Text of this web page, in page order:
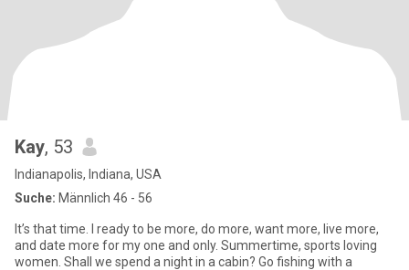
Kay, 53
Indianapolis, Indiana, USA
Suche: Männlich 46 - 56
It’s that time. I ready to be more, do more, want more, live more,
and date more for my one and only. Summertime, sports loving
women. Shall we spend a night in a cabin? Go fishing with a